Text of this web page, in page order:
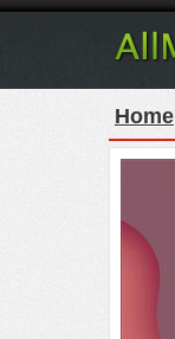
Home